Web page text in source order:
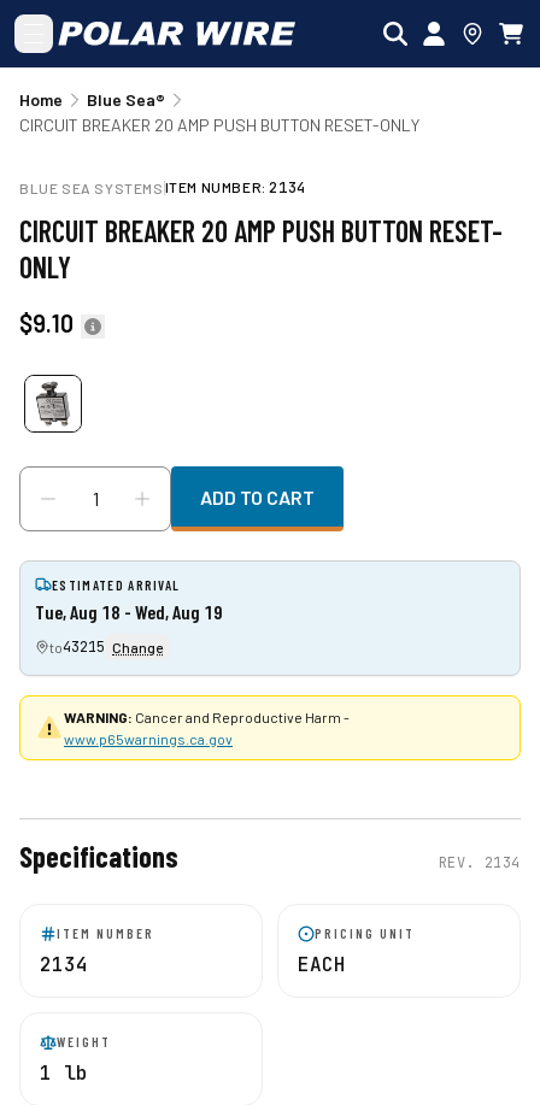
Skip to main content
Home
Blue Sea®
CIRCUIT BREAKER 20 AMP PUSH BUTTON RESET-ONLY
BLUE SEA SYSTEMS ITEM NUMBER:2134
CIRCUIT BREAKER 20 AMP PUSH BUTTON RESET-
ONLY
$9.10
ADD TO CART
ESTIMATED ARRIVAL
Tue, Aug 18 - Wed, Aug 19
to43215 Change
WARNING: Cancer and Reproductive Harm -
www.p65warnings.ca.gov
Specifications REV. 2134
ITEM NUMBER
2134
PRICING UNIT
EACH
WEIGHT
1 lb